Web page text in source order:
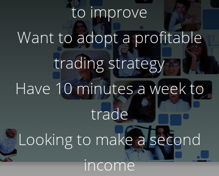
to improve
Want to adopt a profitable
trading strategy
Have 10 minutes a week to
trade
Looking to make a second
income